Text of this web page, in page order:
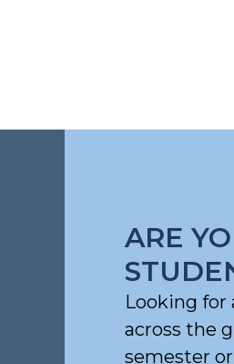
ARE
Looking for
across the
semester